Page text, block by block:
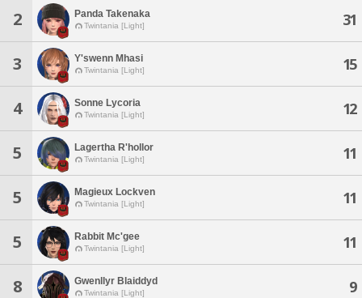
2 Panda Takenaka
Twintania [Light] 31
3 Y'swenn Mhasi
Twintania [Light] 15
4 Sonne Lycoria
Twintania [Light] 12
5 Lagertha R'hollor
Twintania [Light] 11
5 Magieux Lockven
Twintania [Light] 11
5 Rabbit Mc'gee
Twintania [Light] 11
8 Gwenllyr Blaiddyd
Twintania [Light] 9